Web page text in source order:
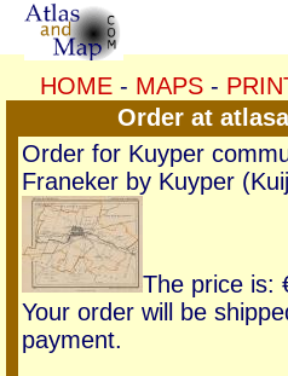
HOME- MAPS-
Order at
Order for Kuyper
Franeker by Kuyper
The price is:
Your order will be
payment.